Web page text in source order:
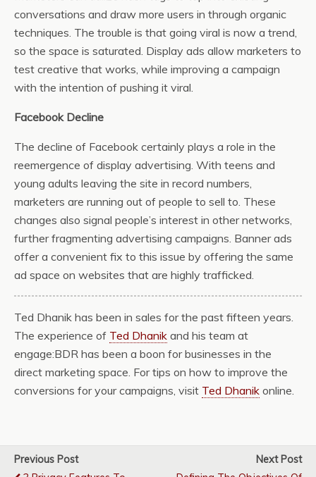
conversations and draw more users in through organic
techniques. The trouble is that going viral is now a trend,
so the space is saturated. Display ads allow marketers to
test creative that works, while improving a campaign
with the intention of pushing it viral.
Facebook Decline
The decline of Facebook certainly plays a role in the
reemergence of display advertising. With teens and
young adults leaving the site in record numbers,
marketers are running out of people to sell to. These
changes also signal people’s interest in other networks,
further fragmenting advertising campaigns. Banner ads
offer a convenient fix to this issue by offering the same
ad space on websites that are highly trafficked.
Ted Dhanik has been in sales for the past fifteen years.
The experience of Ted Dhanik and his team at
engage:BDR has been a boon for businesses in the
direct marketing space. For tips on how to improve the
conversions for your campaigns, visit Ted Dhanik online.
Previous Post
Next Post